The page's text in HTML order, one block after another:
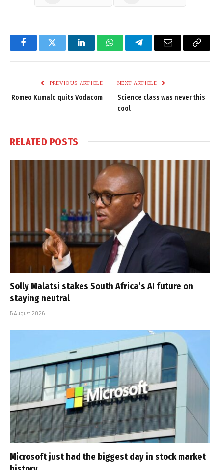
FacebookTwitter LinkedInWhatsAppTelegramEmail
Copy
PREVIOUS ARTICLE
Romeo Kumalo quits Vodacom
NEXT ARTICLE
Science class was never this
cool
RELATED POSTS
Solly Malatsi stakes South Africa’s AI future on
staying neutral
5 August 2026
Microsoft just had the biggest day in stock market